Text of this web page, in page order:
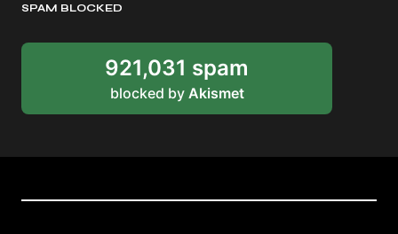
SPAM BLOCKED
921,031 spam
blocked by Akismet